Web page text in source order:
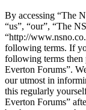
By accessing “The
“us”, “our”, “The
“http://
following terms. If
following terms then
Everton Forums”.
our utmost in
this regularly
Everton Forums”